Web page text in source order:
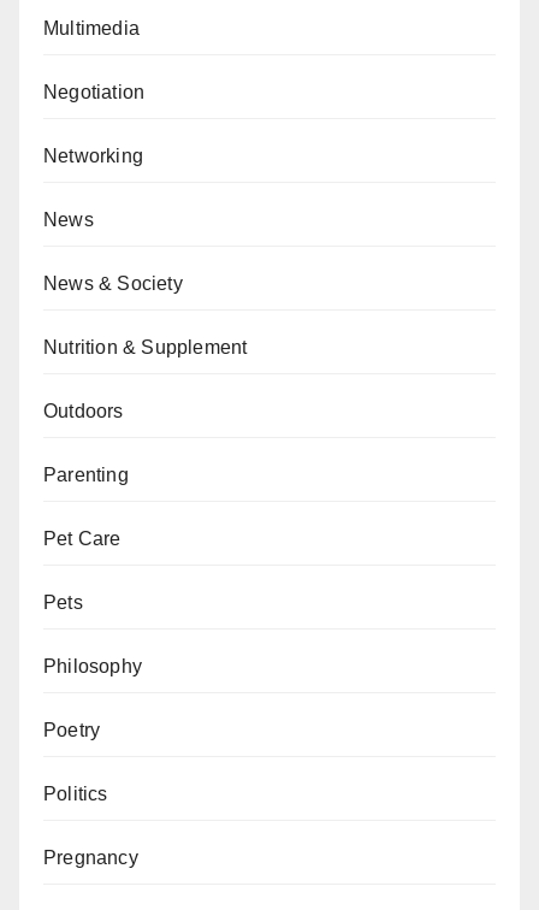
Multimedia
Negotiation
Networking
News
News & Society
Nutrition & Supplement
Outdoors
Parenting
Pet Care
Pets
Philosophy
Poetry
Politics
Pregnancy